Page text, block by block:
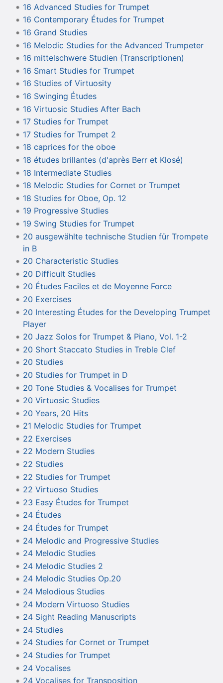
16 Advanced Studies for Trumpet
16 Contemporary Études for Trumpet
16 Grand Studies
16 Melodic Studies for the Advanced Trumpeter
16 mittelschwere Studien (Transcriptionen)
16 Smart Studies for Trumpet
16 Studies of Virtuosity
16 Swinging Études
16 Virtuosic Studies After Bach
17 Studies for Trumpet
17 Studies for Trumpet 2
18 caprices for the oboe
18 études brillantes (d'après Berr et Klosé)
18 Intermediate Studies
18 Melodic Studies for Cornet or Trumpet
18 Studies for Oboe, Op. 12
19 Progressive Studies
19 Swing Studies for Trumpet
20 ausgewählte technische Studien für Trompete
in B
20 Characteristic Studies
20 Difficult Studies
20 Études Faciles et de Moyenne Force
20 Exercises
20 Interesting Études for the Developing Trumpet
Player
20 Jazz Solos for Trumpet & Piano, Vol. 1-2
20 Short Staccato Studies in Treble Clef
20 Studies
20 Studies for Trumpet in D
20 Tone Studies & Vocalises for Trumpet
20 Virtuosic Studies
20 Years, 20 Hits
21 Melodic Studies for Trumpet
22 Exercises
22 Modern Studies
22 Studies
22 Studies for Trumpet
22 Virtuoso Studies
23 Easy Études for Trumpet
24 Études
24 Études for Trumpet
24 Melodic and Progressive Studies
24 Melodic Studies
24 Melodic Studies 2
24 Melodic Studies Op.20
24 Melodious Studies
24 Modern Virtuoso Studies
24 Sight Reading Manuscripts
24 Studies
24 Studies for Cornet or Trumpet
24 Studies for Trumpet
24 Vocalises
24 Vocalises for Transposition